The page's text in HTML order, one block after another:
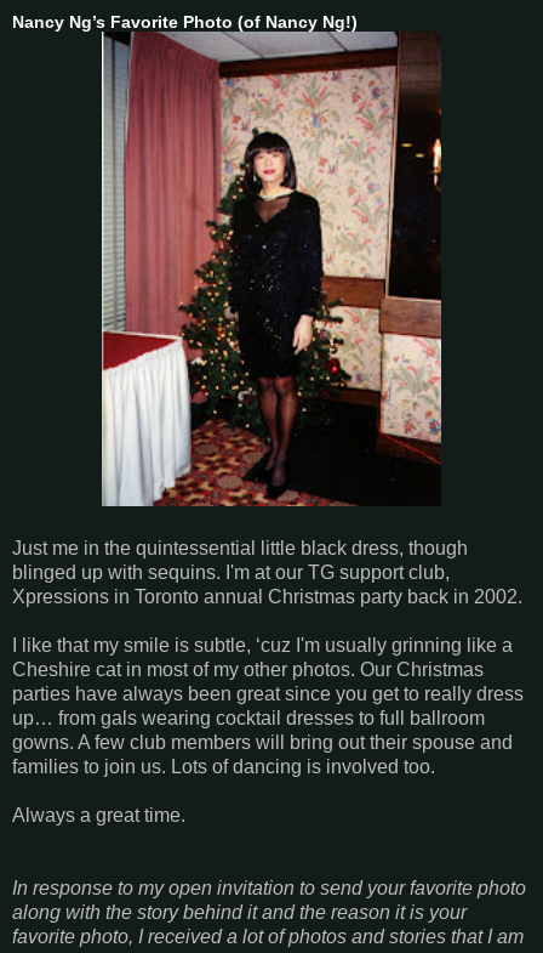
Nancy Ng’s Favorite Photo (of Nancy Ng!)
Just me in the quintessential little black dress, though
blinged up with sequins. I'm at our TG support club,
Xpressions in Toronto annual Christmas party back in 2002.
I like that my smile is subtle, ‘cuz I'm usually grinning like a
Cheshire cat in most of my other photos. Our Christmas
parties have always been great since you get to really dress
up… from gals wearing cocktail dresses to full ballroom
gowns. A few club members will bring out their spouse and
families to join us. Lots of dancing is involved too.
Always a great time.
In response to my open invitation to send your favorite photo
along with the story behind it and the reason it is your
favorite photo, I received a lot of photos and stories that I am